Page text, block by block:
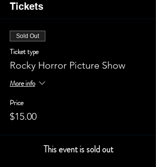
Tickets
Sold Out
Ticket type
Rocky Horror Picture Show
More info
Price
$15.00
This event is sold out